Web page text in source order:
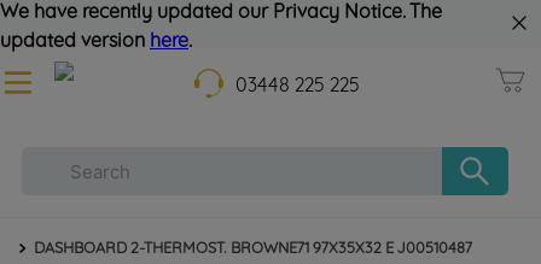
We have recently updated our Privacy Notice. The
updated version here.
03448 225 225
DASHBOARD 2-THERMOST. BROWNE71 97X35X32 E J00510487